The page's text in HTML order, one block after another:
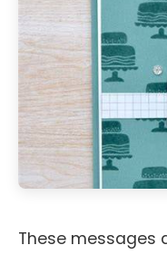
These messages